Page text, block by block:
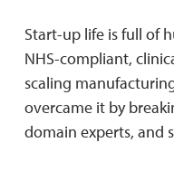
Start-up life is full of
NHS-compliant,
scaling
overcame it by
domain experts, and